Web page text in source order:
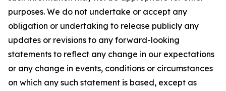
purposes. We do not undertake or accept any
obligation or undertaking to release publicly any
updates or revisions to any forward-looking
statements to reflect any change in our expectations
or any change in events, conditions or circumstances
on which any such statement is based, except as